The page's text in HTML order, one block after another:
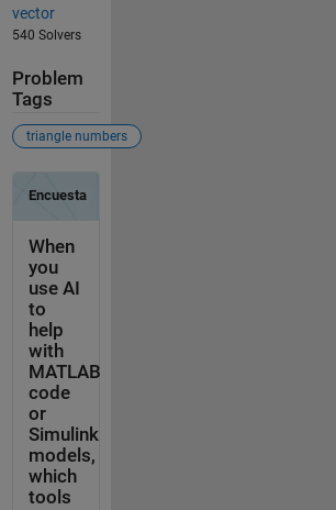
vector
540 Solvers
Problem
Tags
triangle numbers